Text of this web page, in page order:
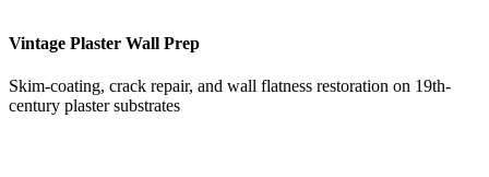
Vintage Plaster Wall Prep
Skim-coating, crack repair, and wall flatness restoration on 19th-
century plaster substrates